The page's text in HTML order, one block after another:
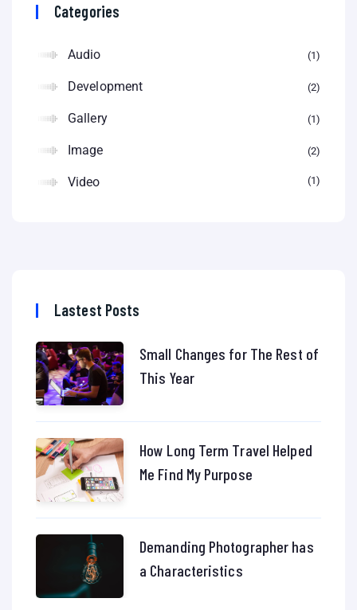
Categories
Audio 1
Development 2
Gallery 1
Image 2
Video 1
Lastest Posts
Small Changes for The Rest of
This Year
How Long Term Travel Helped
Me Find My Purpose
Demanding Photographer has
a Characteristics